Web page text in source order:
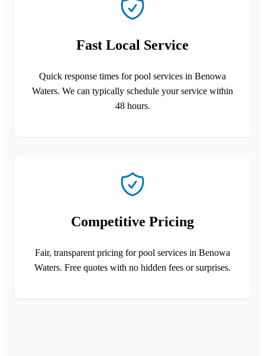
Fast Local Service
Quick response times for pool services in Benowa
Waters. We can typically schedule your service within
48 hours.
Competitive Pricing
Fair, transparent pricing for pool services in Benowa
Waters. Free quotes with no hidden fees or surprises.